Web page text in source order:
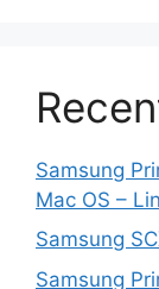
Samsung
Mac OS –
Samsung
Samsung